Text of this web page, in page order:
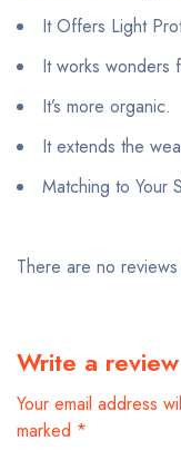
It Offers Light
It works wonders
It’s more organic.
It extends the
Matching to Your
There are no
Write a review
Your email address
marked *